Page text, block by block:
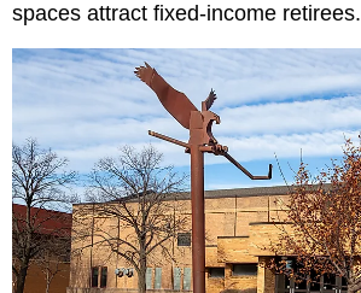
spaces attract fixed-income retirees.